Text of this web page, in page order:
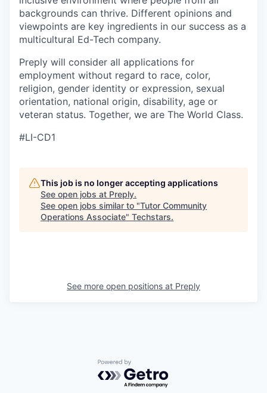
backgrounds can thrive. Different opinions and
viewpoints are key ingredients in our success as a
multicultural Ed-Tech company.
Preply will consider all applications for
employment without regard to race, color,
religion, gender identity or expression, sexual
orientation, national origin, disability, age or
veteran status. Together, we are The World Class.
#LI-CD1
This job is no longer accepting applications
See open jobs at Preply.
See open jobs similar to "Tutor Community
Operations Associate" Techstars.
See more open positions at Preply
Powered by Getro.com